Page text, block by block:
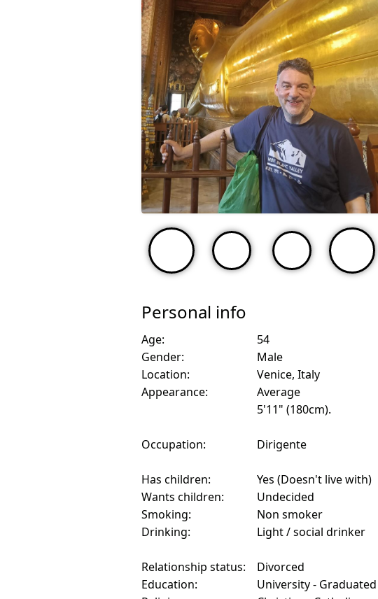
Personal info
Age:
54
Gender:
Male
Location:
Venice, Italy
Appearance:
Average
5'11" (180cm).
Occupation: Dirigente
Has children:
Yes (Doesn't live with)
Wants children:
Undecided
Smoking:
Non smoker
Drinking:
Light / social drinker
Relationship status:
Divorced
Education:
University - Graduated